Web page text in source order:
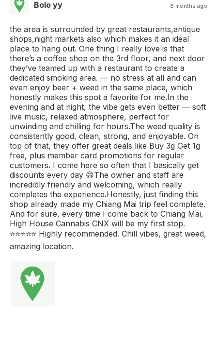
Bolo yy 8 months ago
the area is surrounded by great restaurants,antique
shops,night markets also which makes it an ideal
place to hang out. One thing I really love is that
there’s a coffee shop on the 3rd floor, and next door
they’ve teamed up with a restaurant to create a
dedicated smoking area. — no stress at all and can
even enjoy beer + weed in the same place, which
honestly makes this spot a favorite for me.In the
evening and at night, the vibe gets even better — soft
live music, relaxed atmosphere, perfect for
unwinding and chilling for hours.The weed quality is
consistently good, clean, strong, and enjoyable. On
top of that, they offer great deals like Buy 3g Get 1g
free, plus member card promotions for regular
customers. I come here so often that I basically get
discounts every day 😄The owner and staff are
incredibly friendly and welcoming, which really
completes the experience.Honestly, just finding this
shop already made my Chiang Mai trip feel complete.
And for sure, every time I come back to Chiang Mai,
High House Cannabis CNX will be my first stop.
⭐️⭐️⭐️⭐️⭐️ Highly recommended. Chill vibes, great weed,
amazing location.